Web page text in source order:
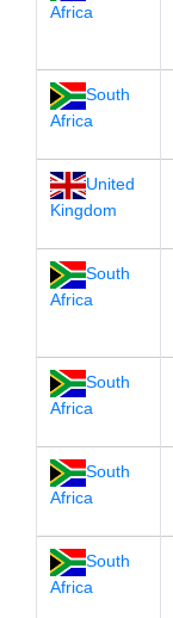
Africa
South
Africa
United
Kingdom
South
Africa
South
Africa
South
Africa
South
Africa